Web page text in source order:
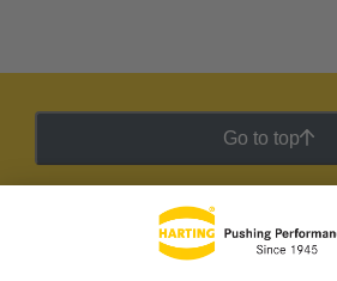
Go to top
HARTING Newsletter